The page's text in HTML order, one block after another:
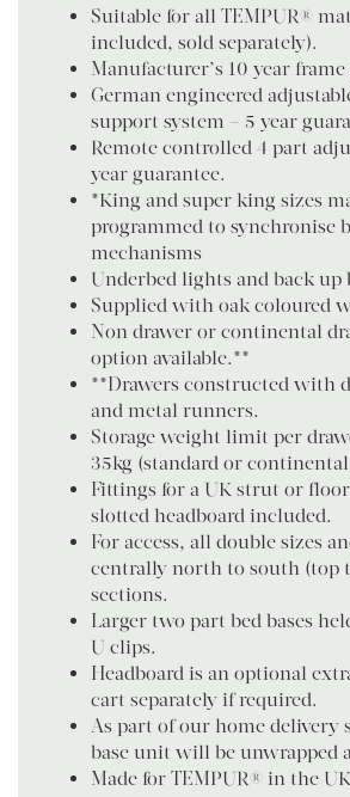
Suitable for all TEMPUR®
included, sold separately).
Manufacturer’s 10 year
German engineered
support system – 5 year
Remote controlled 4 part
year guarantee.
*King and super king sizes
programmed to synchronise
mechanisms
Underbed lights and back up
Supplied with oak coloured
Non drawer or continental
option available.**
**Drawers constructed with
and metal runners.
Storage weight limit per
35kg (standard or
Fittings for a UK strut or
slotted headboard included.
For access, all double sizes
centrally north to south (top
sections.
Larger two part bed bases
U clips.
Headboard is an optional
cart separately if required.
As part of our home delivery
base unit will be unwrapped
Made for TEMPUR® in the